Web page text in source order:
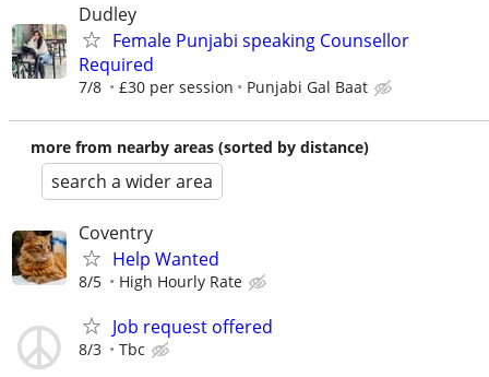
Dudley
Female Punjabi speaking Counsellor
Required
7/8 £30 per session Punjabi Gal Baat
more from nearby areas (sorted by distance)
search a wider area
Coventry
Help Wanted
8/5 High Hourly Rate
Job request offered
8/3 Tbc